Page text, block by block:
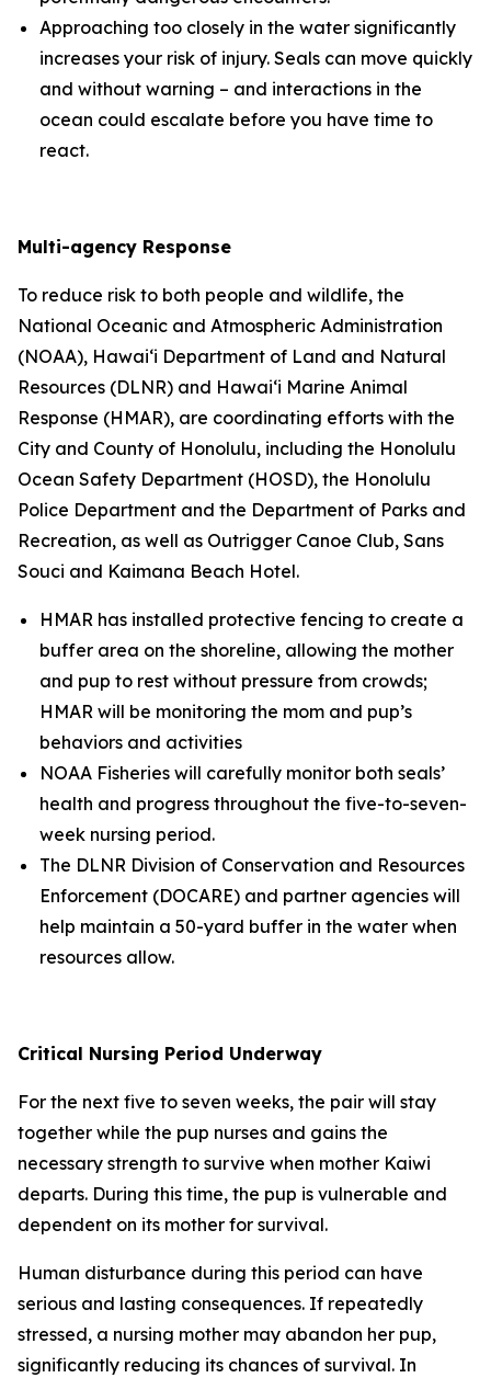
Approaching too closely in the water significantly
increases your risk of injury. Seals can move quickly
and without warning – and interactions in the
ocean could escalate before you have time to
react.
Multi-agency Response
To reduce risk to both people and wildlife, the
National Oceanic and Atmospheric Administration
(NOAA), Hawai‘i Department of Land and Natural
Resources (DLNR) and Hawai‘i Marine Animal
Response (HMAR), are coordinating efforts with the
City and County of Honolulu, including the Honolulu
Ocean Safety Department (HOSD), the Honolulu
Police Department and the Department of Parks and
Recreation, as well as Outrigger Canoe Club, Sans
Souci and Kaimana Beach Hotel.
HMAR has installed protective fencing to create a
buffer area on the shoreline, allowing the mother
and pup to rest without pressure from crowds;
HMAR will be monitoring the mom and pup’s
behaviors and activities
NOAA Fisheries will carefully monitor both seals’
health and progress throughout the five-to-seven-
week nursing period.
The DLNR Division of Conservation and Resources
Enforcement (DOCARE) and partner agencies will
help maintain a 50-yard buffer in the water when
resources allow.
Critical Nursing Period Underway
For the next five to seven weeks, the pair will stay
together while the pup nurses and gains the
necessary strength to survive when mother Kaiwi
departs. During this time, the pup is vulnerable and
dependent on its mother for survival.
Human disturbance during this period can have
serious and lasting consequences. If repeatedly
stressed, a nursing mother may abandon her pup,
significantly reducing its chances of survival. In